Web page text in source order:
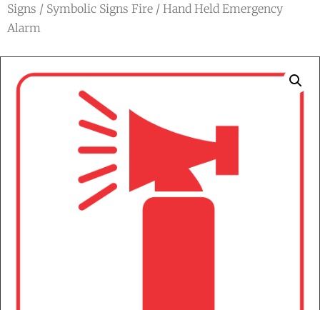
Signs / Symbolic Signs Fire / Hand Held Emergency
Alarm